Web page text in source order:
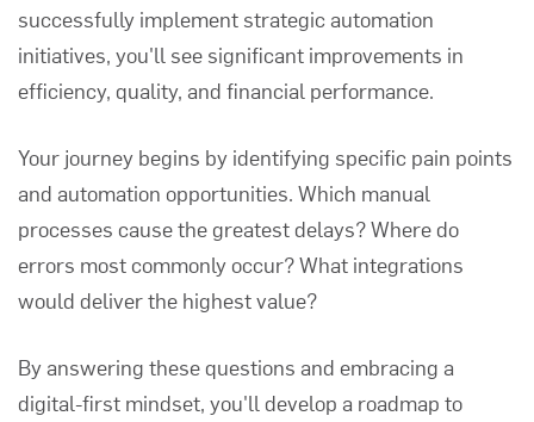
successfully implement strategic automation
initiatives, you'll see significant improvements in
efficiency, quality, and financial performance.
Your journey begins by identifying specific pain points
and automation opportunities. Which manual
processes cause the greatest delays? Where do
errors most commonly occur? What integrations
would deliver the highest value?
By answering these questions and embracing a
digital-first mindset, you'll develop a roadmap to